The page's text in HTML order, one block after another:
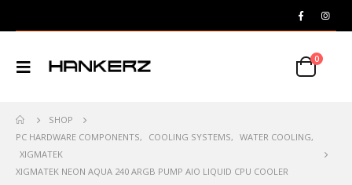
0
SHOP
PC HARDWARE COMPONENTS, COOLING SYSTEMS, WATER COOLING,
XIGMATEK
XIGMATEK NEON AQUA 240 ARGB PUMP AIO LIQUID CPU COOLER